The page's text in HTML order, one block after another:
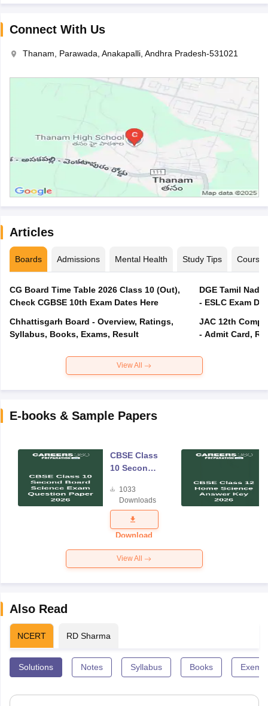
Connect With Us
Thanam, Parawada, Anakapalli, Andhra Pradesh-531021
Articles
Boards Admissions Mental Health Study Tips Courses
CG Board Time Table 2026 Class 10 (Out),
Check CGBSE 10th Exam Dates Here
Chhattisgarh Board - Overview, Ratings,
Syllabus, Books, Exams, Result
DGE Tamil
- ESLC Exam
JAC 12th
- Admit Card,
View All
E-books & Sample Papers
CBSE Class
10 Second
Science
Exam
Question
Paper 2026
1033
Downloads
Download
View All
Also Read
NCERT RD Sharma
Solutions Notes Syllabus Books